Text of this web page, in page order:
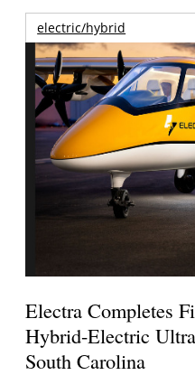
electric/hybrid
Electra Completes
Hybrid-Electric
South Carolina